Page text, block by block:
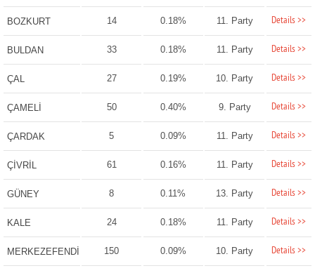
BOZKURT 14 0.18% 11. Party Details >>
BULDAN 33 0.18% 11. Party Details >>
ÇAL 27 0.19% 10. Party Details >>
ÇAMELİ 50 0.40% 9. Party Details >>
ÇARDAK 5 0.09% 11. Party Details >>
ÇİVRİL 61 0.16% 11. Party Details >>
GÜNEY 8 0.11% 13. Party Details >>
KALE 24 0.18% 11. Party Details >>
MERKEZEFENDİ 150 0.09% 10. Party Details >>